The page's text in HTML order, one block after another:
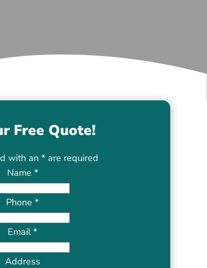
Free Quote!
with an *are required
Name *
Phone *
Email*
Address